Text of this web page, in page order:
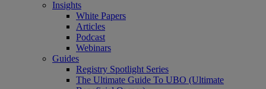
Insights
White Papers
Articles
Podcast
Webinars
Guides
Registry Spotlight Series
The Ultimate Guide To UBO (Ultimate